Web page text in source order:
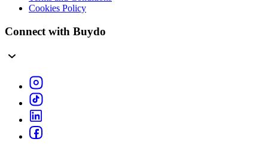
Cookies Policy
Connect with Buydo